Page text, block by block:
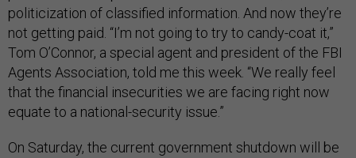
politicization of classified information. And now they’re
not getting paid. “I’m not going to try to candy-coat it,”
Tom O’Connor, a special agent and president of the FBI
Agents Association, told me this week. “We really feel
that the financial insecurities we are facing right now
equate to a national-security issue.”
On Saturday, the current government shutdown will be